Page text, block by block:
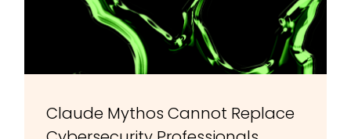
Claude Mythos Cannot Replace